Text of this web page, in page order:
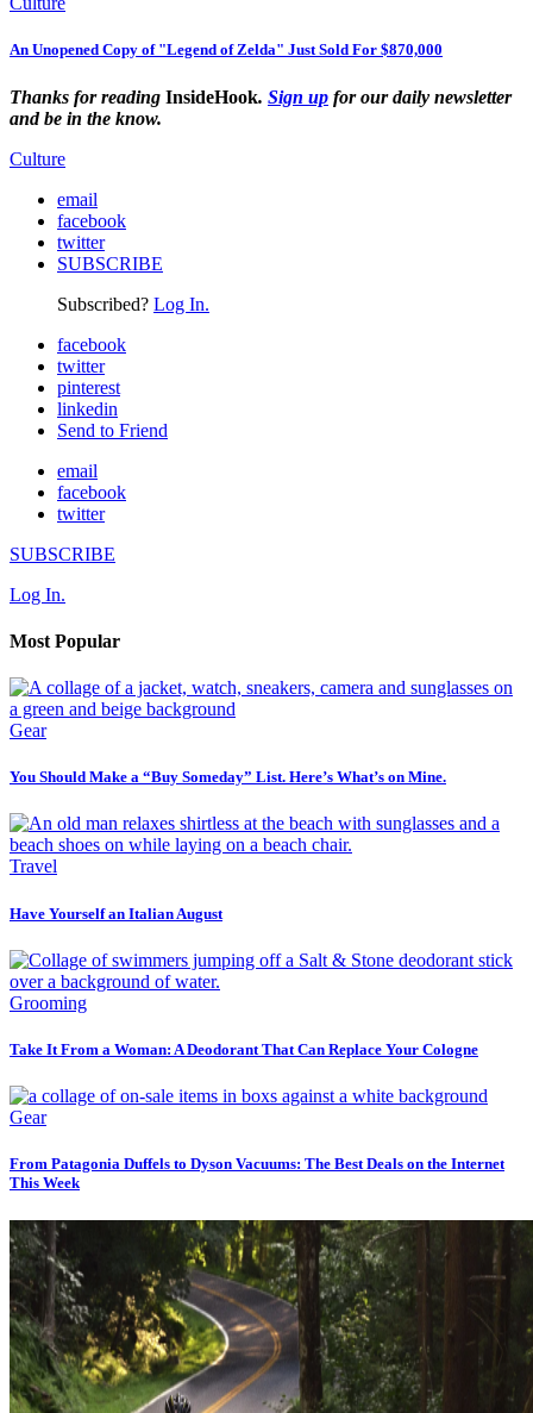
An Unopened Copy of "Legend of Zelda" Just Sold For $870,000
Thanks for reading InsideHook. Sign up for our daily newsletter
and be in the know.
Culture
email
facebook
twitter
SUBSCRIBE
Subscribed? Log In.
facebook
twitter
pinterest
linkedin
Send to Friend
email
facebook
twitter
SUBSCRIBE
Log In.
Most Popular
Gear
You Should Make a “Buy Someday” List. Here’s What’s on Mine.
Travel
Have Yourself an Italian August
Grooming
Take It From a Woman: A Deodorant That Can Replace Your Cologne
Gear
From Patagonia Duffels to Dyson Vacuums: The Best Deals on the Internet
This Week